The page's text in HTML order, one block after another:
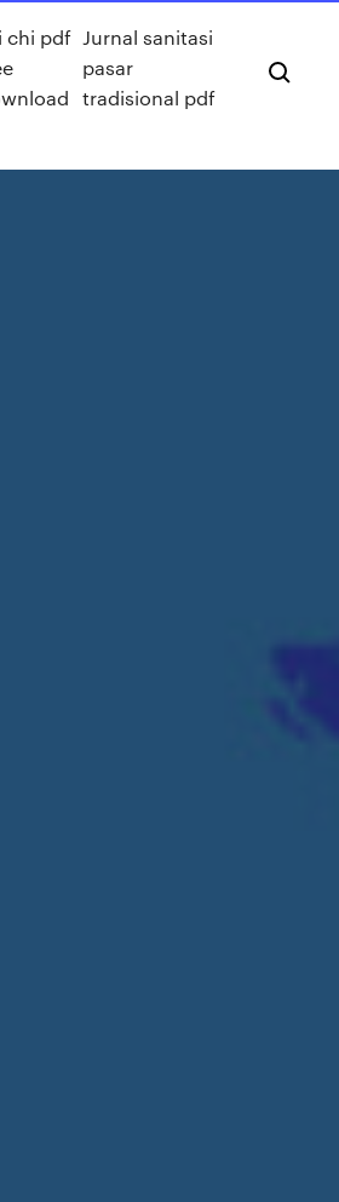
chi pdf Jurnal sanitasi
pasar
tradisional pdf